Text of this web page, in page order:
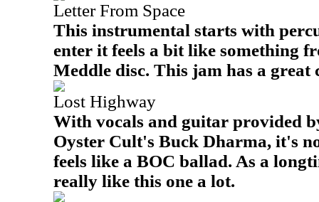
Letter From Space
This instrumental starts with
enter it feels a bit like something
Meddle disc. This jam has a great
Lost Highway
With vocals and guitar provided
Oyster Cult's Buck Dharma, it's
feels like a BOC ballad. As a
really like this one a lot.